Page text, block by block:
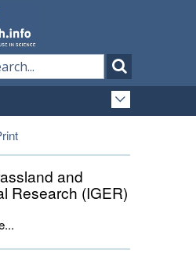
and
Research (IGER)